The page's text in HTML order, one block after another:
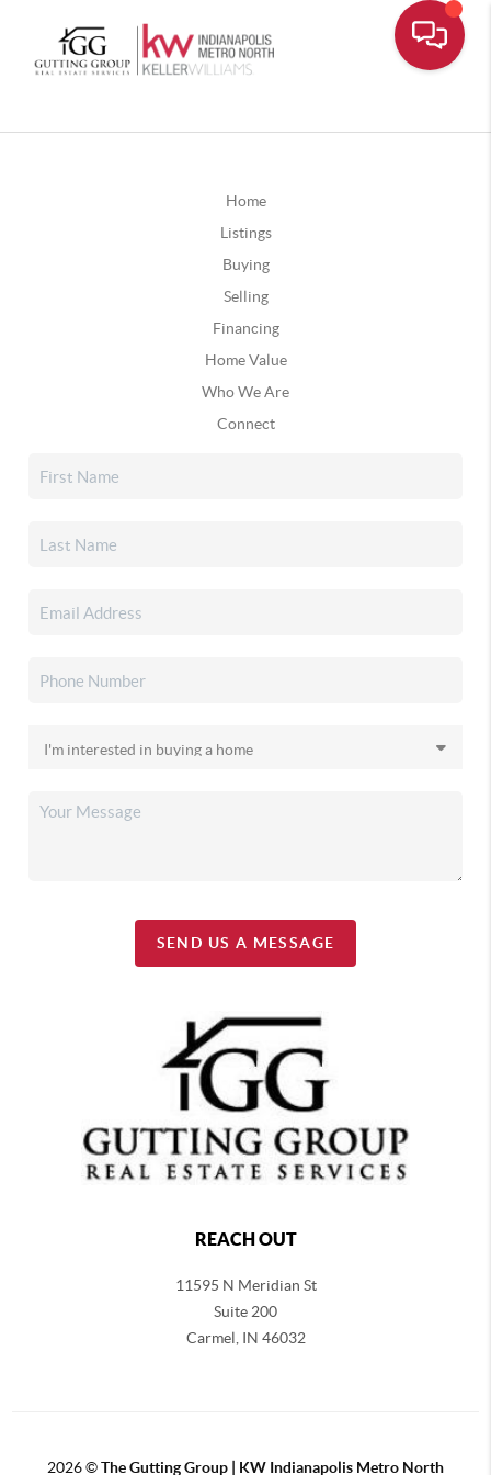
Home
Listings
Buying
Selling
Financing
Home Value
Who We Are
Connect
SEND US A MESSAGE
REACH OUT
11595 N Meridian St
Suite 200
Carmel, IN 46032
2026©The Gutting Group | KW Indianapolis Metro North